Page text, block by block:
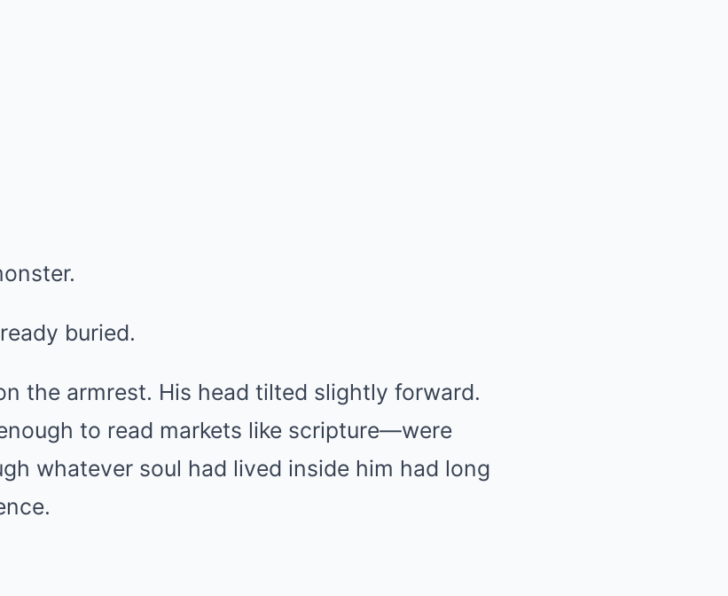
buried.
the armrest. His head tilted slightly forward.
to read markets like scripture—were
whatever soul had lived inside him had long